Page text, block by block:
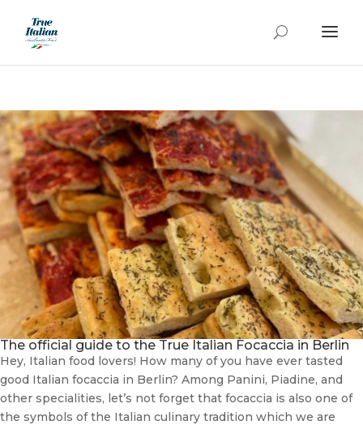
The official guide to the True Italian Focaccia in Berlin
Hey, Italian food lovers! How many of you have ever tasted
good Italian focaccia in Berlin? Among Panini, Piadine, and
other specialities, let’s not forget that focaccia is also one of
the symbols of the Italian culinary tradition which we are